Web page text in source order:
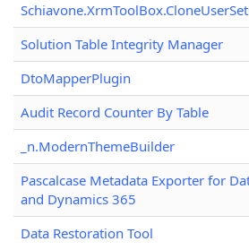
Solution Table Integrity Manager
DtoMapperPlugin
Audit Record Counter By Table
_n.ModernThemeBuilder
Pascalcase Metadata Exporter for
and Dynamics 365
Data Restoration Tool